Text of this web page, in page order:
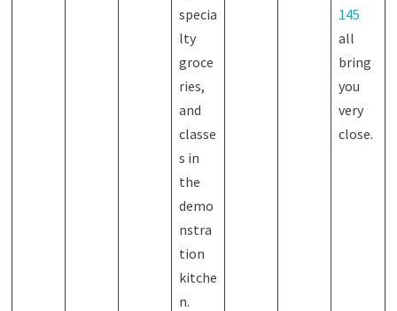
specia
lty
groce
ries,
and
classe
s in
the
demo
nstra
tion
kitche
n.
145
all
bring
you
very
close.